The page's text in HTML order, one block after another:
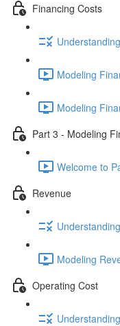
Financing Costs
Modeling
Modeling
Part 3 - Modeling
Welcome to
Revenue
Modeling
Operating Cost